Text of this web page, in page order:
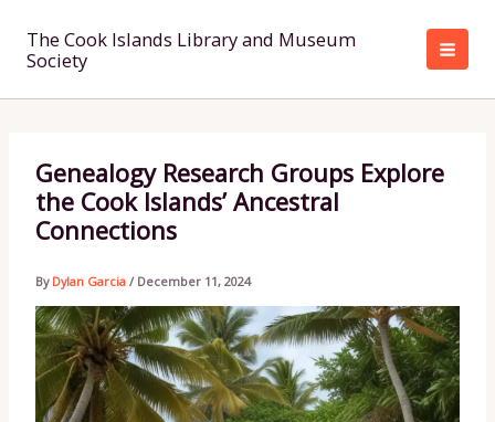
content
The Cook Islands Library and Museum
Society
Genealogy Research Groups Explore
the Cook Islands’ Ancestral
Connections
By Dylan Garcia / December 11, 2024